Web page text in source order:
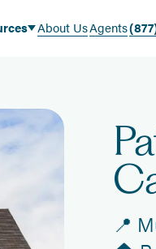
About UsAgents
📍